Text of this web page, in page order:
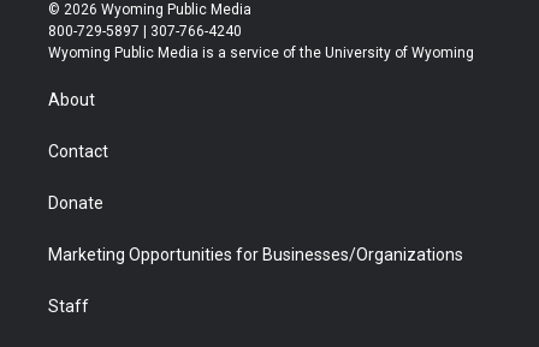
t
t
r
t
a
t
u
b
b
e
© 2026 Wyoming Public Media
800-729-5897 | 307-766-4240
Wyoming Public Media is a service of the University of Wyoming
About
Contact
Donate
Marketing Opportunities for Businesses/Organizations
Staff